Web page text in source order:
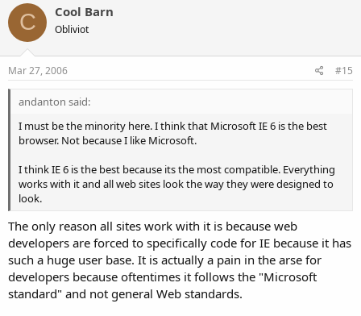
C Cool Barn
Obliviot
Mar 27, 2006 #15
andanton said:
I must be the minority here. I think that Microsoft IE 6 is the best
browser. Not because I like Microsoft.
I think IE 6 is the best because its the most compatible. Everything
works with it and all web sites look the way they were designed to
look.
The only reason all sites work with it is because web
developers are forced to specifically code for IE because it has
such a huge user base. It is actually a pain in the arse for
developers because oftentimes it follows the "Microsoft
standard" and not general Web standards.